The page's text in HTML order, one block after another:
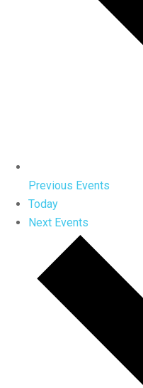
Previous Events
Today
Next Events